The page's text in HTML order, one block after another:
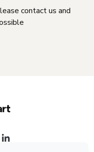
contact us and